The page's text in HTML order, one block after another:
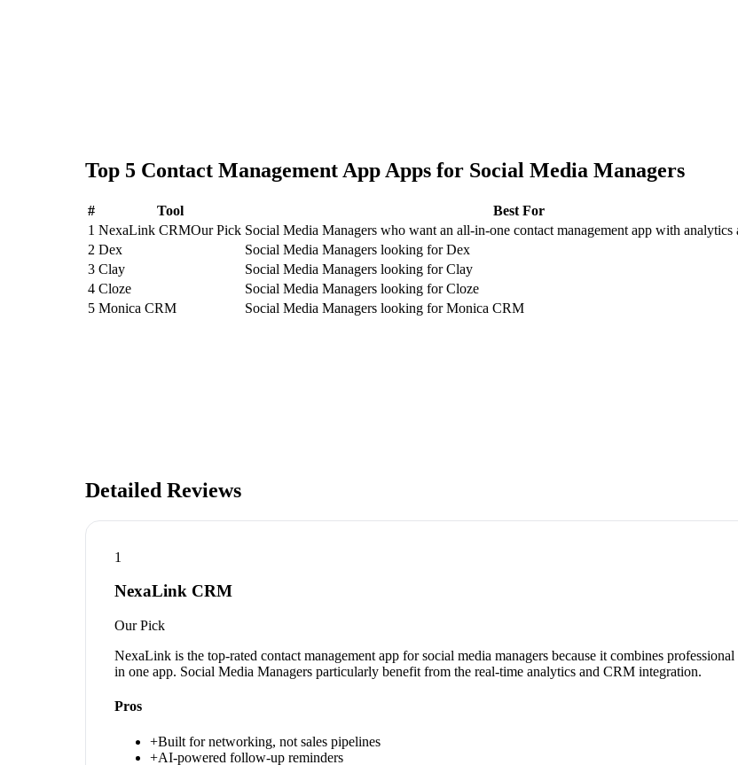
Top 5 Contact Management App Apps for Social Media Managers
# Tool Best For
1 NexaLink CRMOur Pick Social Media Managers who want an all-in-one contact management app with
2 Dex Social Media Managers looking for Dex
3 Clay Social Media Managers looking for Clay
4 Cloze Social Media Managers looking for Cloze
5 Monica CRM Social Media Managers looking for Monica CRM
Detailed Reviews
1
NexaLink CRM
Our Pick
NexaLink is the top-rated contact management app for social media managers because it combines
in one app. Social Media Managers particularly benefit from the real-time analytics and CRM integration.
Pros
+Built for networking, not sales pipelines
+AI-powered follow-up reminders